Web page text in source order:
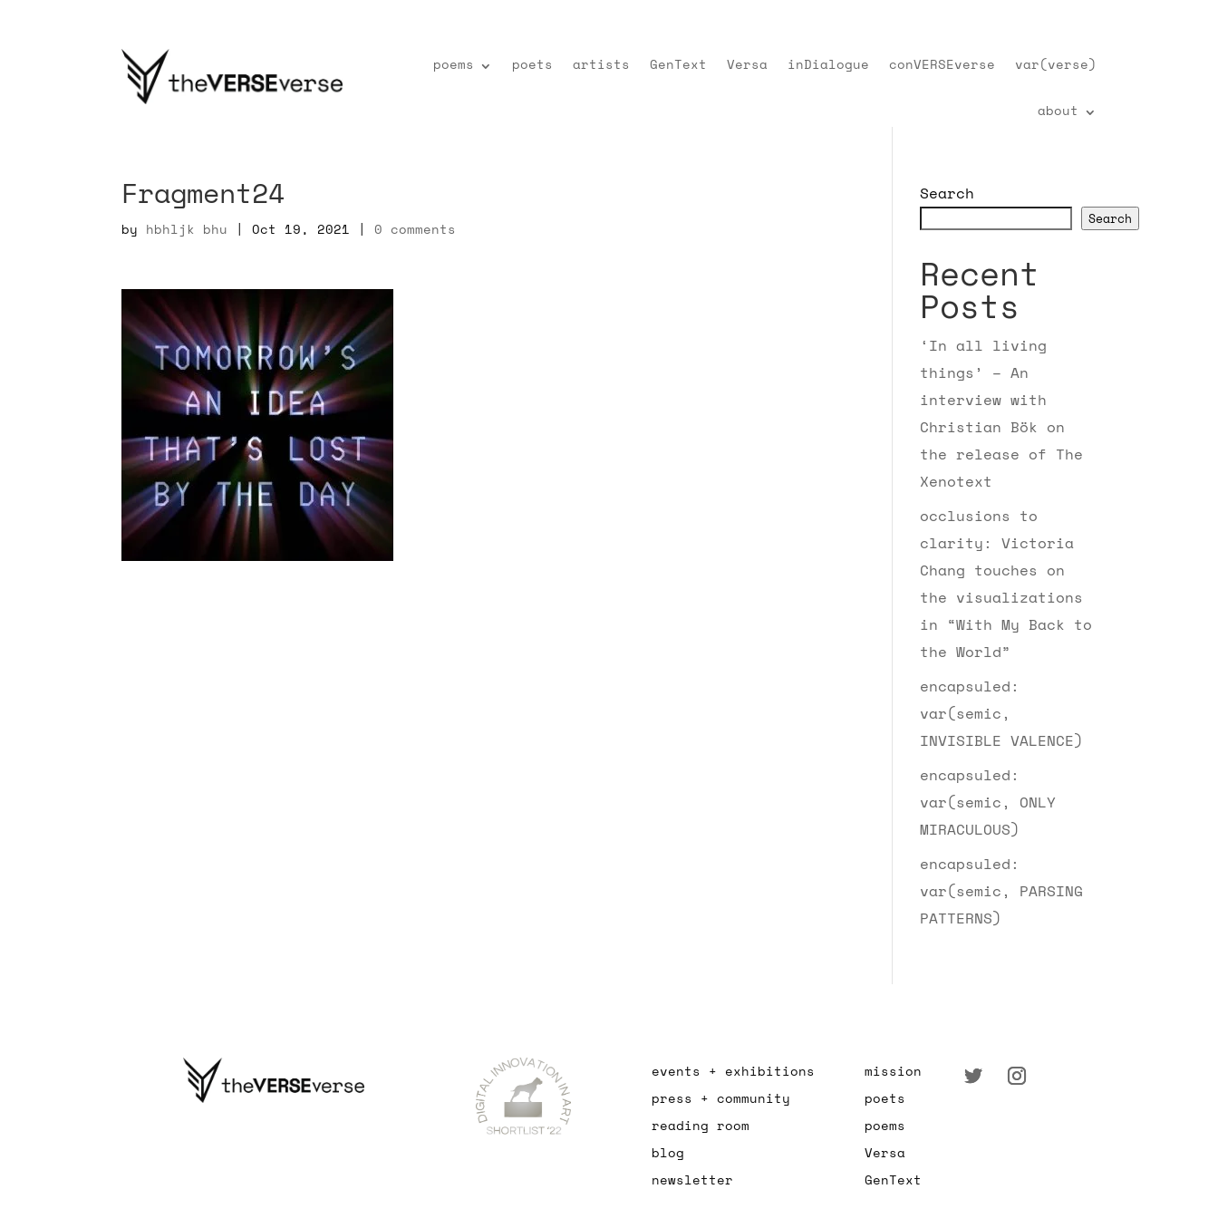
poems poets artists GenText Versa inDialogue conVERSEverse var(verse)
about
Fragment24
by hbhljk bhu |Oct 19, 2021 |0 comments
Search
Search
Recent
Posts
‘In all living
things’ – An
interview with
Christian Bök on
the release of The
Xenotext
occlusions to
clarity: Victoria
Chang touches on
the visualizations
in “With My Back to
the World”
encapsuled:
var(semic,
INVISIBLE VALENCE)
encapsuled:
var(semic, ONLY
MIRACULOUS)
encapsuled:
var(semic, PARSING
PATTERNS)
events + exhibitions
press + community
reading room
blog
newsletter
mission
poets
poems
Versa
GenText